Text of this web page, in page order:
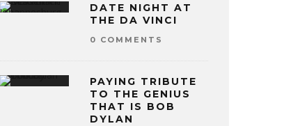
DATE NIGHT AT
THE DA VINCI
0 COMMENTS
PAYING TRIBUTE
TO THE GENIUS
THAT IS BOB
DYLAN